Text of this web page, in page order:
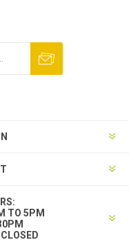
TO 5PM